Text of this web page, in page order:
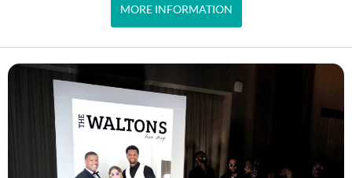
MORE INFORMATION